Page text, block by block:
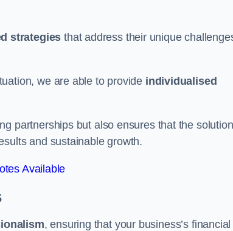
strategies that address their unique
we are able to provide individualised
partnerships but also ensures that the
and sustainable growth.
Available
, ensuring that your business’s financial